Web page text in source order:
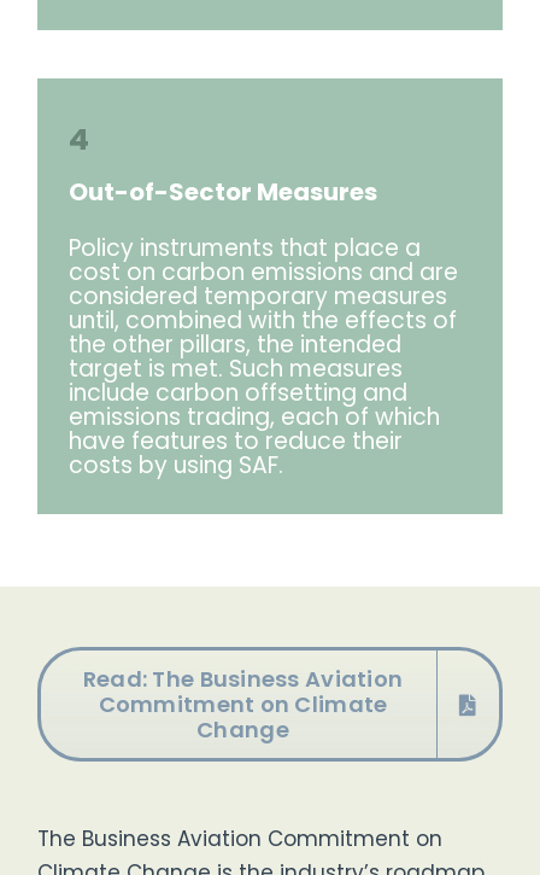
4
Out-of-Sector Measures
Policy instruments that place a
cost on carbon emissions and are
considered temporary measures
until, combined with the effects of
the other pillars, the intended
target is met. Such measures
include carbon offsetting and
emissions trading, each of which
have features to reduce their
costs by using SAF.
Read: The Business Aviation
Commitment on Climate
Change
The Business Aviation Commitment on